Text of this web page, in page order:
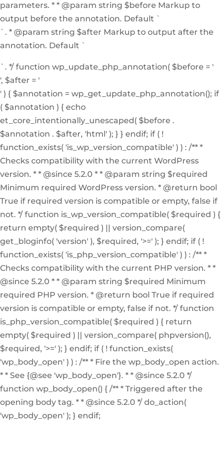
parameters. * * @param string $before Markup to
output before the annotation. Default `
`. * @param string $after Markup to output after the
annotation. Default `
`. */ function wp_update_php_annotation( $before = '
', $after = '
' ) { $annotation = wp_get_update_php_annotation(); if
( $annotation ) { echo
et_core_intentionally_unescaped( $before .
$annotation . $after, 'html' ); } } endif; if ( !
function_exists( 'is_wp_version_compatible' ) ) : /** *
Checks compatibility with the current WordPress
version. * * @since 5.2.0 * * @param string $required
Minimum required WordPress version. * @return bool
True if required version is compatible or empty, false if
not. */ function is_wp_version_compatible( $required ) {
return empty( $required ) || version_compare(
get_bloginfo( 'version' ), $required, '>=' ); } endif; if ( !
function_exists( 'is_php_version_compatible' ) ) : /** *
Checks compatibility with the current PHP version. * *
@since 5.2.0 * * @param string $required Minimum
required PHP version. * @return bool True if required
version is compatible or empty, false if not. */ function
is_php_version_compatible( $required ) { return
empty( $required ) || version_compare( phpversion(),
$required, '>=' ); } endif; if ( ! function_exists(
'wp_body_open' ) ) : /** * Fire the wp_body_open action.
* * See {@see 'wp_body_open'}. * * @since 5.2.0 */
function wp_body_open() { /** * Triggered after the
opening body tag. * * @since 5.2.0 */ do_action(
'wp_body_open' ); } endif;